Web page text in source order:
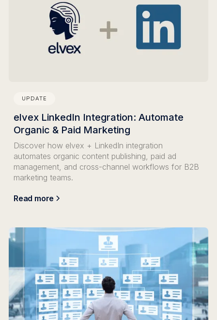
UPDATE
elvex LinkedIn Integration: Automate
Organic & Paid Marketing
Discover how elvex + LinkedIn integration
automates organic content publishing, paid ad
management, and cross-channel workflows for B2B
marketing teams.
Read more